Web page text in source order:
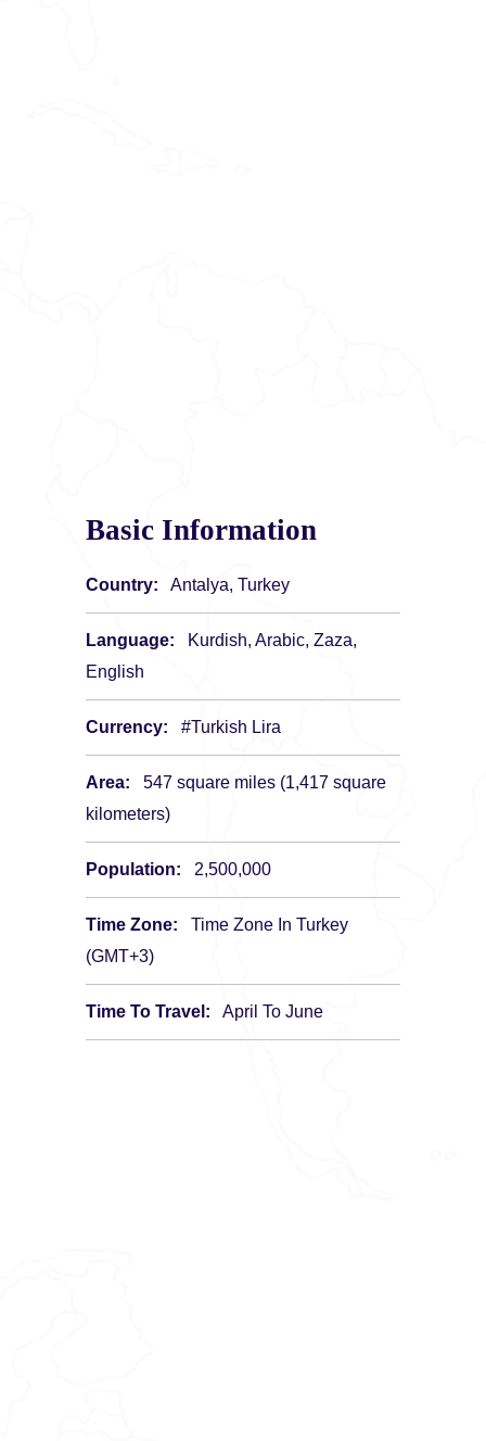
Basic Information
Country: Antalya, Turkey
Language:
Kurdish, Arabic, Zaza,
English
Currency: #Turkish Lira
Area:
547 square miles (1,417 square
kilometers)
Population: 2,500,000
Time Zone:
Time Zone In Turkey
(GMT+3)
Time To Travel: April To June